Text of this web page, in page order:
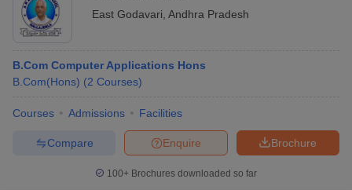
East Godavari Andhra Pradesh
B.Com Computer Applications Hons
B.Com(Hons) (2 Courses)
Courses Admissions Facilities
Brochure
Enquire
Compare
100+ Brochures downloaded so far